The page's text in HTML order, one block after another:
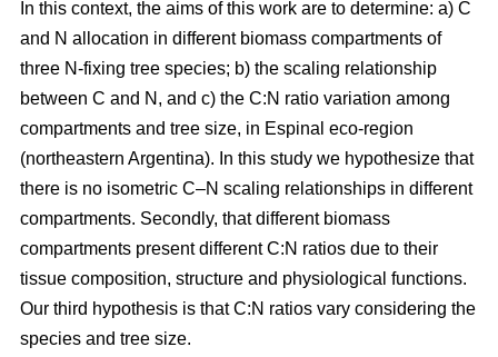
In this context, the aims of this work are to determine: a) C
and N allocation in different biomass compartments of
three N-fixing tree species; b) the scaling relationship
between C and N, and c) the C:N ratio variation among
compartments and tree size, in Espinal eco-region
(northeastern Argentina). In this study we hypothesize that
there is no isometric C–N scaling relationships in different
compartments. Secondly, that different biomass
compartments present different C:N ratios due to their
tissue composition, structure and physiological functions.
Our third hypothesis is that C:N ratios vary considering the
species and tree size.